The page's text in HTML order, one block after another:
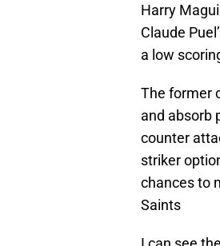
Harry
Claude
a low
The former
and absorb
counter
striker
chances to
Saints